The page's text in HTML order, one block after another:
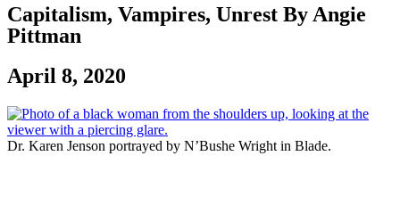
Capitalism, Vampires, Unrest By Angie
Pittman
April 8, 2020
Dr. Karen Jenson portrayed by N’Bushe Wright in Blade.